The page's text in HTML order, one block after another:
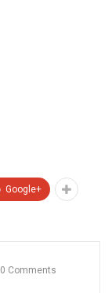
Google+
0 Comments